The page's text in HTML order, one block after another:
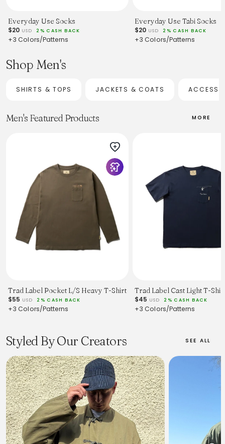
Everyday Use Socks
$20 USD 2% CASH BACK
+3 Colors/Patterns
Everyday Use Tabi Socks
$20 USD 2% CASH BACK
+3 Colors/Patterns
Shop Men's
SHIRTS & TOPS JACKETS & COATS
Men's Featured Products MORE
Trad Label Pocket L/S Heavy T-Shirt
$55 USD 2% CASH BACK
+3 Colors/Patterns
Trad Label Cast Light T-
$45 USD 2% CASH BACK
+3 Colors/Patterns
Styled By Our Creators SEE ALL